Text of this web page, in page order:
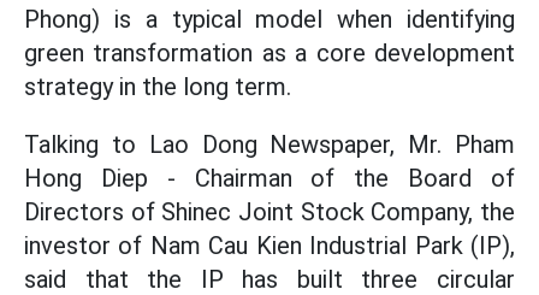
Phong) is a typical model when identifying
green transformation as a core development
strategy in the long term.
Talking to Lao Dong Newspaper, Mr. Pham
Hong Diep - Chairman of the Board of
Directors of Shinec Joint Stock Company, the
investor of Nam Cau Kien Industrial Park (IP),
said that the IP has built three circular